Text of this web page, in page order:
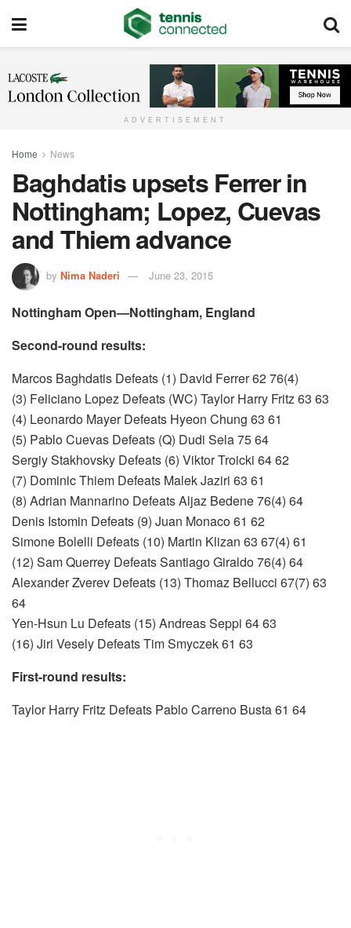
ADVERTISEMENT
Home News
Baghdatis upsets Ferrer in
Nottingham; Lopez, Cuevas
and Thiem advance
by Nima Naderi June 23, 2015
Nottingham Open—Nottingham, England
Second-round results:
Marcos Baghdatis Defeats (1) David Ferrer 62 76(4)
(3) Feliciano Lopez Defeats (WC) Taylor Harry Fritz 63 63
(4) Leonardo Mayer Defeats Hyeon Chung 63 61
(5) Pablo Cuevas Defeats (Q) Dudi Sela 75 64
Sergiy Stakhovsky Defeats (6) Viktor Troicki 64 62
(7) Dominic Thiem Defeats Malek Jaziri 63 61
(8) Adrian Mannarino Defeats Aljaz Bedene 76(4) 64
Denis Istomin Defeats (9) Juan Monaco 61 62
Simone Bolelli Defeats (10) Martin Klizan 63 67(4) 61
(12) Sam Querrey Defeats Santiago Giraldo 76(4) 64
Alexander Zverev Defeats (13) Thomaz Bellucci 67(7) 63
64
Yen-Hsun Lu Defeats (15) Andreas Seppi 64 63
(16) Jiri Vesely Defeats Tim Smyczek 61 63
First-round results:
Taylor Harry Fritz Defeats Pablo Carreno Busta 61 64